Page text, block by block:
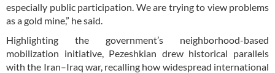
especially public participation. We are trying to view problems
as a gold mine,” he said.
Highlighting the government’s neighborhood-based
mobilization initiative, Pezeshkian drew historical parallels
with the Iran–Iraq war, recalling how widespread international